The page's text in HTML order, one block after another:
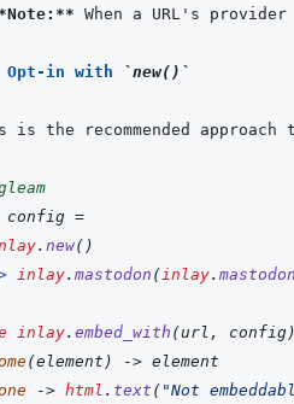
When a URL's
Opt-in with `new()`
config =
. new( )
inlay. mastodon (inlay.
inlay. embed_with (url , config)
(element ) -> element
-> html . text ( "Not